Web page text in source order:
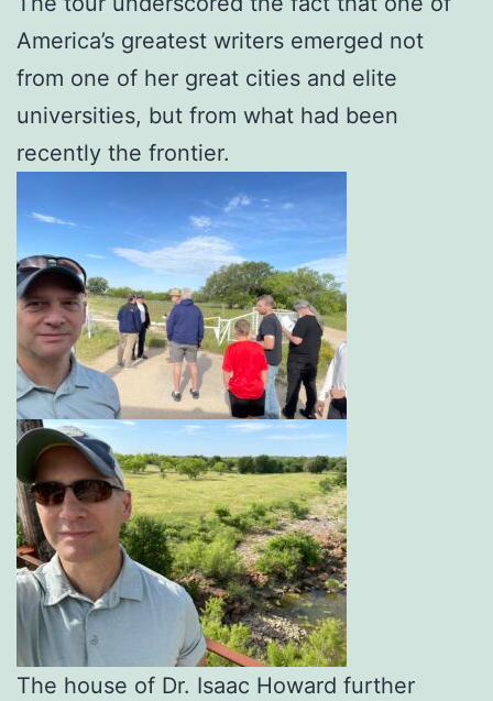
America’s greatest writers emerged not
from one of her great cities and elite
universities, but from what had been
recently the frontier.
The house of Dr. Isaac Howard further